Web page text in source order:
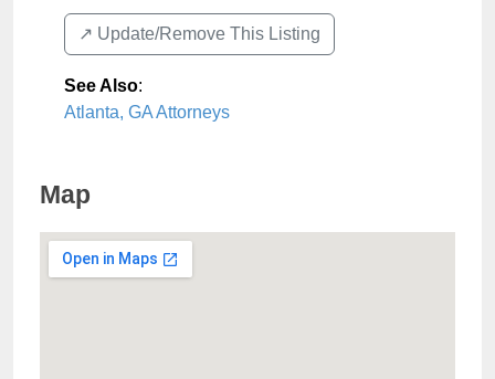
↗️ Update/Remove This Listing
See Also:
Atlanta, GA Attorneys
Map